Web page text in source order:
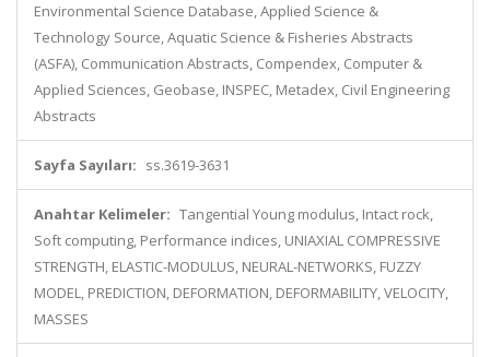
Environmental Science Database, Applied Science &
Technology Source, Aquatic Science & Fisheries Abstracts
(ASFA), Communication Abstracts, Compendex, Computer &
Applied Sciences, Geobase, INSPEC, Metadex, Civil Engineering
Abstracts
Sayfa Sayıları: ss.3619-3631
Anahtar Kelimeler: Tangential Young modulus, Intact rock,
Soft computing, Performance indices, UNIAXIAL COMPRESSIVE
STRENGTH, ELASTIC-MODULUS, NEURAL-NETWORKS, FUZZY
MODEL, PREDICTION, DEFORMATION, DEFORMABILITY, VELOCITY,
MASSES